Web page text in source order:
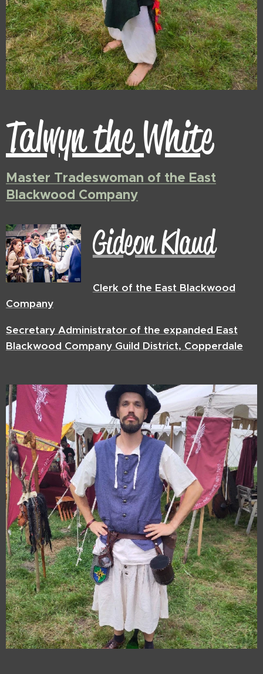
Talwyn the White
Master Tradeswoman of the East
Blackwood Company
Gideon Klaud
Clerk of the East Blackwood
Company
Secretary Administrator of the expanded East
Blackwood Company Guild District, Copperdale